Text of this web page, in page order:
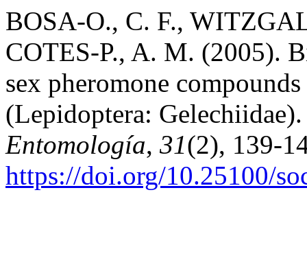
BOSA-O., C. F.,
COTES-P., A. M. (2005).
sex pheromone
(Lepidoptera:
Entomología, 31(2), 139-
https://doi.org/10.25100/